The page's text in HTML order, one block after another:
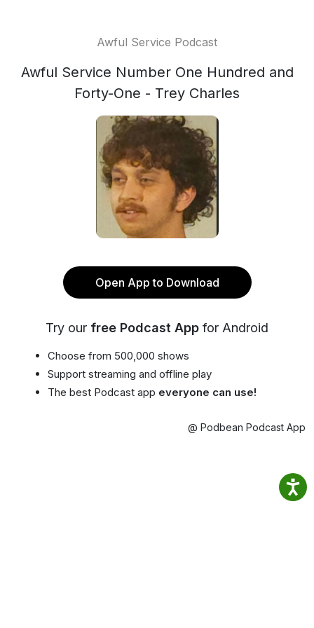
Awful Service Podcast
Awful Service Number One Hundred and
Forty-One - Trey Charles
Open App to Download
Try our free Podcast App for Android
Choose from 500,000 shows
Support streaming and offline play
The best Podcast app everyone can use!
@ Podbean Podcast App